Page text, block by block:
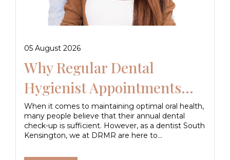
05 August 2026
Why Regular Dental
Hygienist Appointments...
When it comes to maintaining optimal oral health,
many people believe that their annual dental
check-up is sufficient. However, as a dentist South
Kensington, we at DRMR are here to...